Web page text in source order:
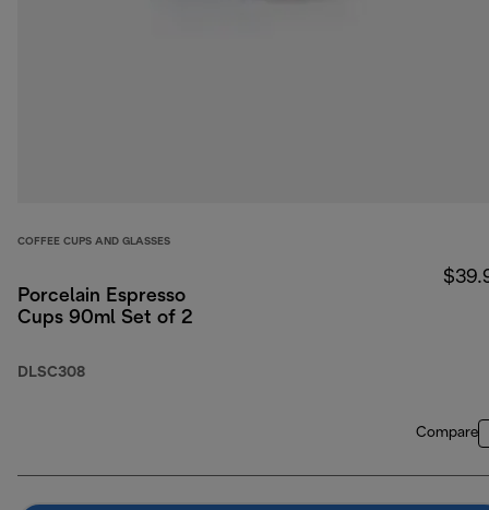
COFFEE CUPS AND GLASSES
Porcelain Espresso
Cups 90ml Set of 2
DLSC308
Compare